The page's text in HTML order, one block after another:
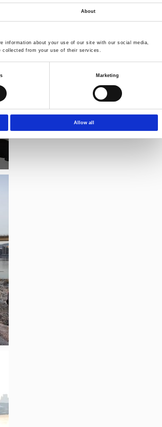
About
information about your use of our site with our social media,
collected from your use of their services.
Marketing
Allow all